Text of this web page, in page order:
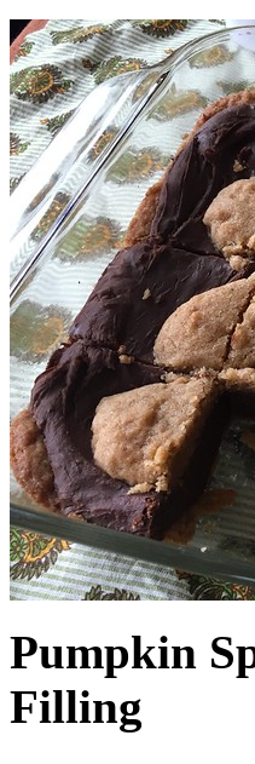
Pumpkin
Filling